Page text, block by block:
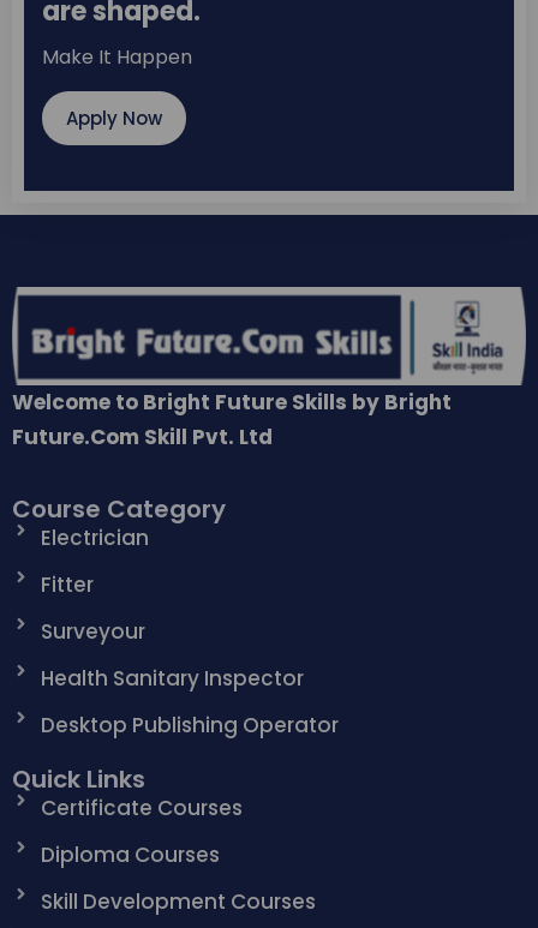
are shaped.
Make It Happen
Apply Now
Welcome to Bright Future Skills by Bright
Future.Com Skill Pvt. Ltd
Course Category
Electrician
Fitter
Surveyour
Health Sanitary Inspector
Desktop Publishing Operator
Quick Links
Certificate Courses
Diploma Courses
Skill Development Courses